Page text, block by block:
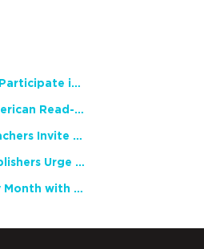
NCTE Members Invited to Participate in Study of Teacher Experience
2026 National African American Read-In Receives High Marks
English Language Arts Teachers Invite Feedback on Working Framework for Responsible AI Use in Classrooms and Schools
Teacher Groups, Major Publishers Urge Lawmakers to Protect Freedom to Read
Celebrate National Poetry Month with NCTE